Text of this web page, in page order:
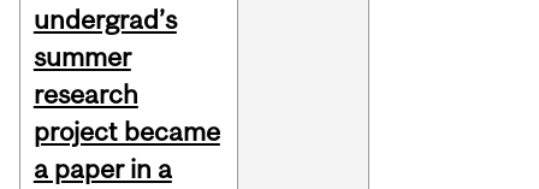
undergrad’s
summer
research
project became
a paper in a